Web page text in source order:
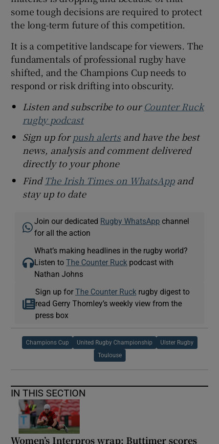
some tough decisions are required to protect
the long-term future of this competition.
It is a competitive landscape for viewers. The
fundamentals of professional rugby have
shifted, and the Champions Cup needs to
respond or risk drifting into obscurity.
Listen and subscribe to ourCounter Ruck
rugby podcast
Sign up forpush alertsand have the best
news, analysis and comment delivered
directly to your phone
Find The Irish Times on WhatsAppand
stay up to date
Join our dedicated Rugby WhatsApp channel
for all the action
What’s making headlines in the rugby world?
Listen toThe Counter Ruck podcast with
Nathan Johns
Sign up for The Counter Ruckrugby digest to
read Gerry Thornley’s weekly view from the
press box
Champions Cup United Rugby Championship Ulster Rugby
Toulouse
IN THIS SECTION
Women’s Interpros wrap: Buttimer scores